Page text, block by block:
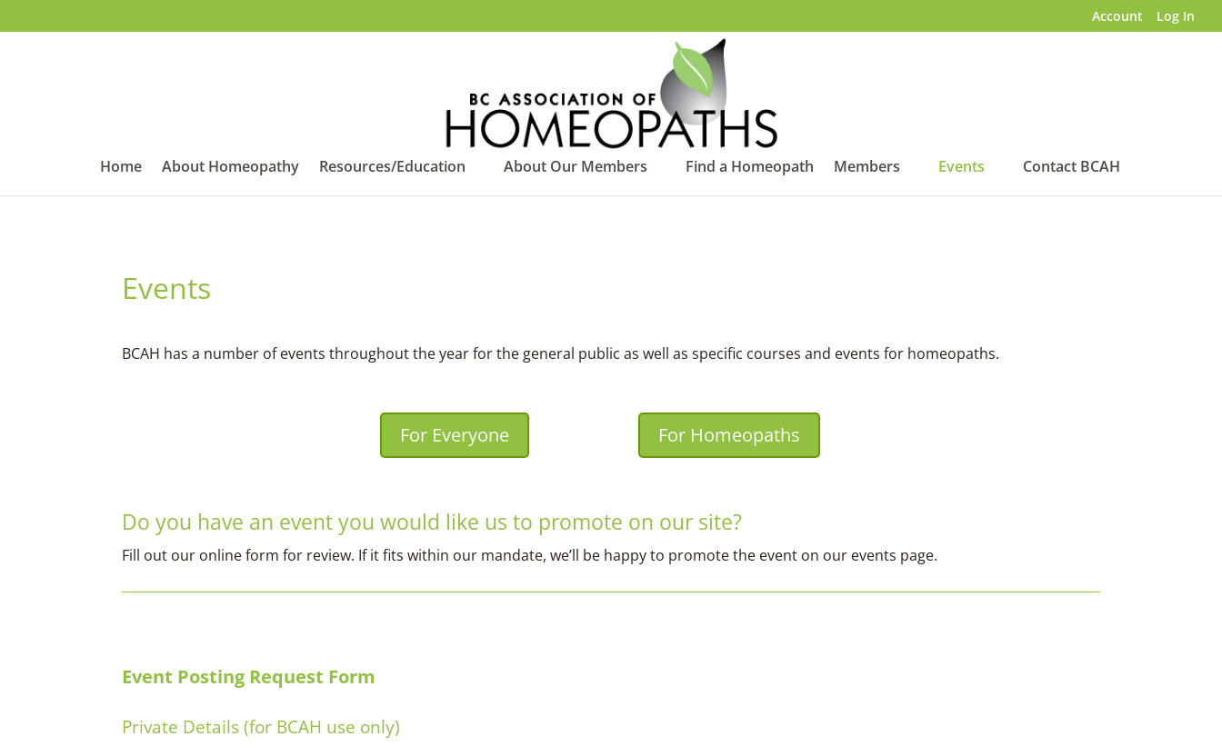
Account Log In
Home About Homeopathy Resources/Education About Our Members Find a Homeopath Members Events Contact BCAH
Events
BCAH has a number of events throughout the year for the general public as well as specific courses and events for homeopaths.
For Everyone For Homeopaths
Do you have an event you would like us to promote on our site?
Fill out our online form for review. If it fits within our mandate, we’ll be happy to promote the event on our events page.
Event Posting Request Form
Private Details (for BCAH use only)